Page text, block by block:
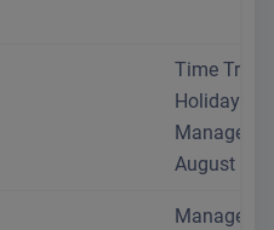
Time
Holiday
August
Manage